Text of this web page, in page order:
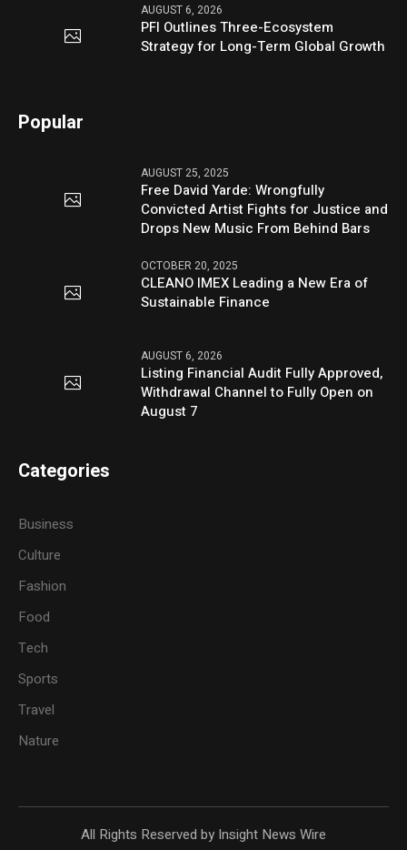
AUGUST 6, 2026
PFI Outlines Three-Ecosystem
Strategy for Long-Term Global Growth
Popular
AUGUST 25, 2025
Free David Yarde: Wrongfully
Convicted Artist Fights for Justice and
Drops New Music From Behind Bars
OCTOBER 20, 2025
CLEANO IMEX Leading a New Era of
Sustainable Finance
AUGUST 6, 2026
Listing Financial Audit Fully Approved,
Withdrawal Channel to Fully Open on
August 7
Categories
Business
Culture
Fashion
Food
Tech
Sports
Travel
Nature
All Rights Reserved by Insight News Wire